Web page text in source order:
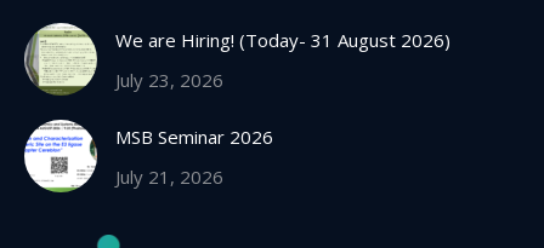
We are Hiring! (Today- 31 August 2026)
July 23, 2026
MSB Seminar 2026
July 21, 2026